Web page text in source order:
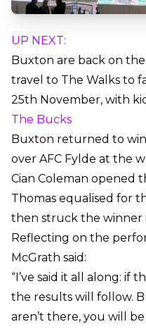
UP NEXT:
Buxton are back on
travel to The Walks to
25th November, with
The Bucks
Buxton returned to
over AFC Fylde at the
Cian Coleman opened
Thomas equalised for
then struck the winner
Reflecting on the
McGrath said:
“I’ve said it all along: if
the results will follow.
aren’t there, you will